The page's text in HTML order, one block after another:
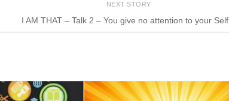
NEXT STORY
I AM THAT – Talk 2 – You give no attention to your Self